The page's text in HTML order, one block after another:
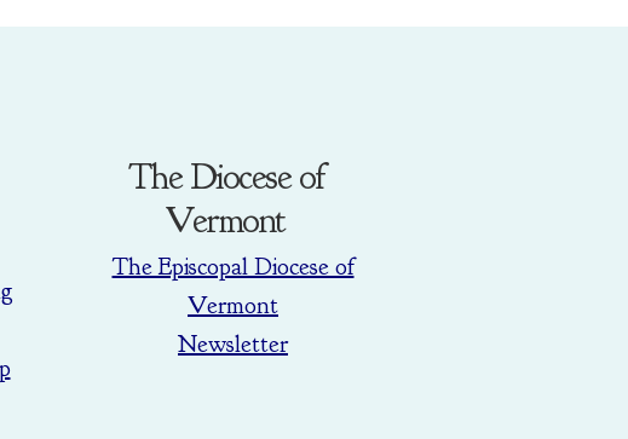
The Diocese of
Vermont
The Episcopal Diocese of
Vermont
Newsletter